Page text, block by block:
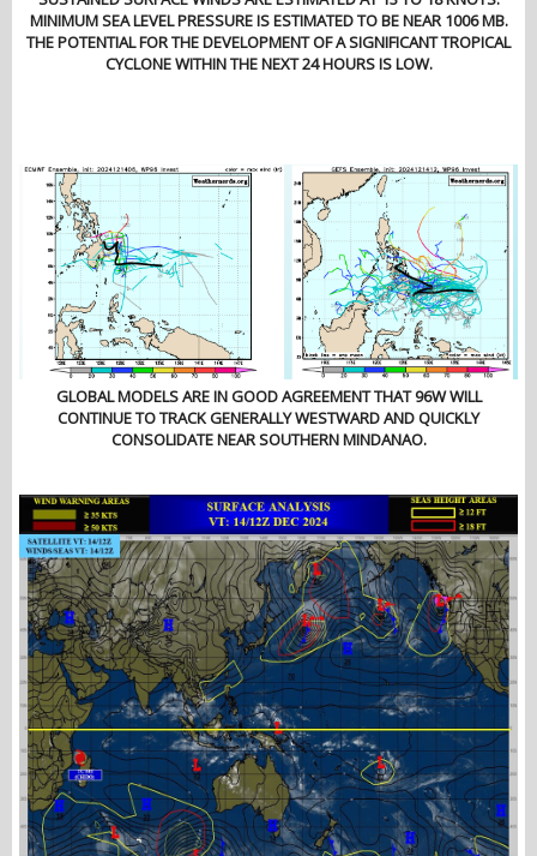
MINIMUM SEA LEVEL PRESSURE IS ESTIMATED TO BE NEAR 1006 MB.
THE POTENTIAL FOR THE DEVELOPMENT OF A SIGNIFICANT TROPICAL
CYCLONE WITHIN THE NEXT 24 HOURS IS LOW.
GLOBAL MODELS ARE IN GOOD AGREEMENT THAT 96W WILL
CONTINUE TO TRACK GENERALLY WESTWARD AND QUICKLY
CONSOLIDATE NEAR SOUTHERN MINDANAO.